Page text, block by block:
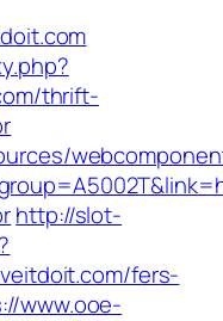
thrift-
http://slot-
fers-
www.ooe-